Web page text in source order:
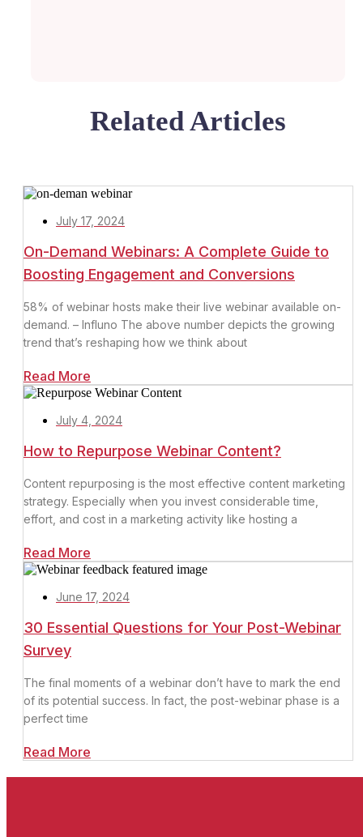
Related Articles
July 17, 2024
On-Demand Webinars: A Complete Guide to
Boosting Engagement and Conversions
58% of webinar hosts make their live webinar available on-
demand. – Influno The above number depicts the growing
trend that’s reshaping how we think about
Read More
July 4, 2024
How to Repurpose Webinar Content?
Content repurposing is the most effective content marketing
strategy. Especially when you invest considerable time,
effort, and cost in a marketing activity like hosting a
Read More
June 17, 2024
30 Essential Questions for Your Post-Webinar
Survey
The final moments of a webinar don’t have to mark the end
of its potential success. In fact, the post-webinar phase is a
perfect time
Read More